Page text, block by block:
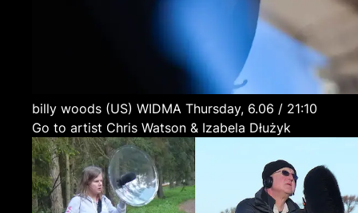
billy woods (US) WIDMA
Thursday, 6.06 / 21:10
Go to artist Chris Watson & Izabela Dłużyk